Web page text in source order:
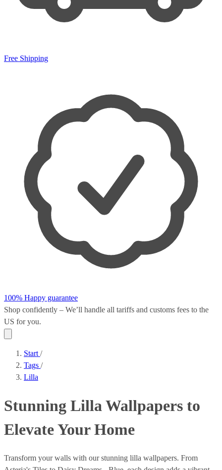
Free Shipping
100% Happy guarantee
Shop confidently – We’ll handle all tariffs and customs fees to the
US for you.
Start /
Tags /
Lilla
Stunning Lilla Wallpapers to
Elevate Your Home
Transform your walls with our stunning lilla wallpapers. From